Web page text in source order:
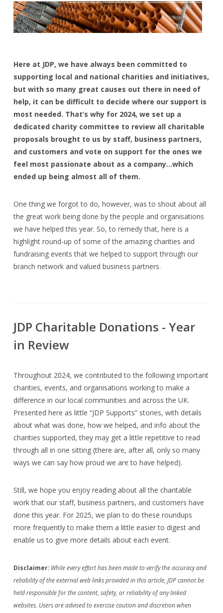
Here at JDP, we have always been committed to
supporting local and national charities and initiatives,
but with so many great causes out there in need of
help, it can be difficult to decide where our support is
most needed. That’s why for 2024, we set up a
dedicated charity committee to review all charitable
proposals brought to us by staff, business partners,
and customers and vote on support for the ones we
feel most passionate about as a company…which
ended up being almost all of them.
One thing we forgot to do, however, was to shout about all
the great work being done by the people and organisations
we have helped this year. So, to remedy that, here is a
highlight round-up of some of the amazing charities and
fundraising events that we helped to support through our
branch network and valued business partners.
JDP Charitable Donations - Year
in Review
Throughout 2024, we contributed to the following important
charities, events, and organisations working to make a
difference in our local communities and across the UK.
Presented here as little “JDP Supports” stories, with details
about what was done, how we helped, and info about the
charities supported, they may get a little repetitive to read
through all in one sitting (there are, after all, only so many
ways we can say how proud we are to have helped).
Still, we hope you enjoy reading about all the charitable
work that our staff, business partners, and customers have
done this year. For 2025, we plan to do these roundups
more frequently to make them a little easier to digest and
enable us to give more details about each event.
Disclaimer: While every effort has been made to verify the accuracy and
reliability of the external web links provided in this article, JDP cannot be
held responsible for the content, safety, or reliability of any linked
websites. Users are advised to exercise caution and discretion when